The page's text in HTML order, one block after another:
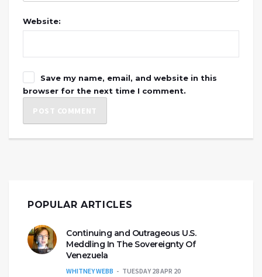
Website:
Save my name, email, and website in this
browser for the next time I comment.
POPULAR ARTICLES
Continuing and Outrageous U.S.
Meddling In The Sovereignty Of
Venezuela
WHITNEY WEBB TUESDAY 28 APR 20